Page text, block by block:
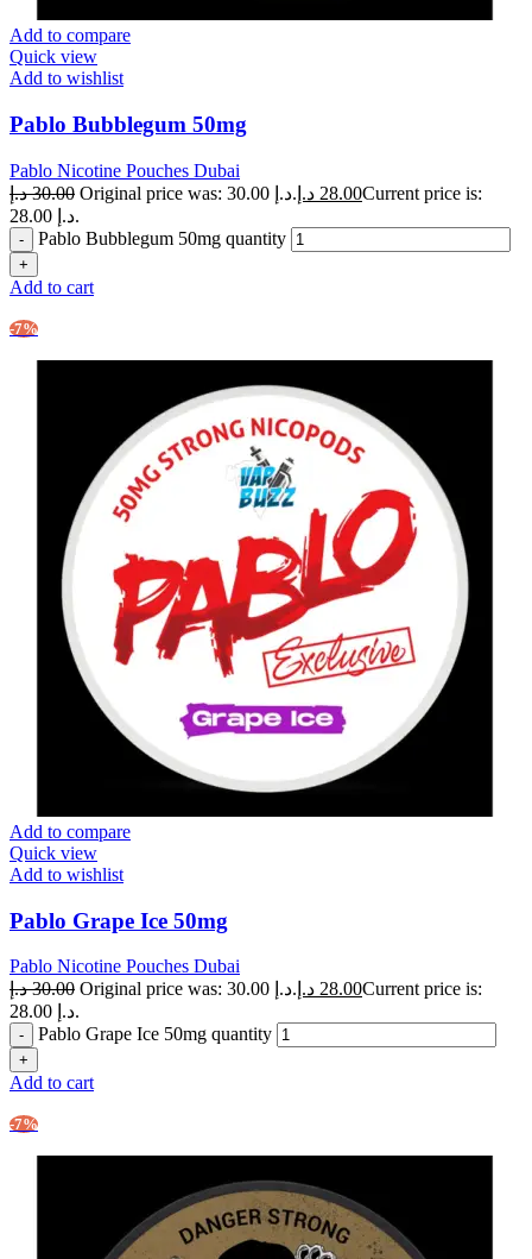
Add to compare
Quick view
Add to wishlist
Pablo Bubblegum 50mg
Pablo Nicotine Pouches Dubai
30.00 د.إ Original price was: 30.00 د.إ. 28.00 د.إ
Current price is:
28.00 د.إ.
Pablo Bubblegum 50mg quantity
Add to cart
-7%
Add to compare
Quick view
Add to wishlist
Pablo Grape Ice 50mg
Pablo Nicotine Pouches Dubai
30.00 د.إ Original price was: 30.00 د.إ. 28.00 د.إ
Current price is:
28.00 د.إ.
Pablo Grape Ice 50mg quantity
Add to cart
-7%